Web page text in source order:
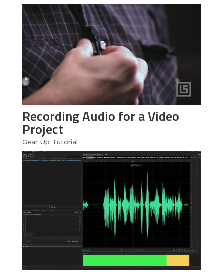
Recording Audio for a Video
Project
Gear Up Tutorial